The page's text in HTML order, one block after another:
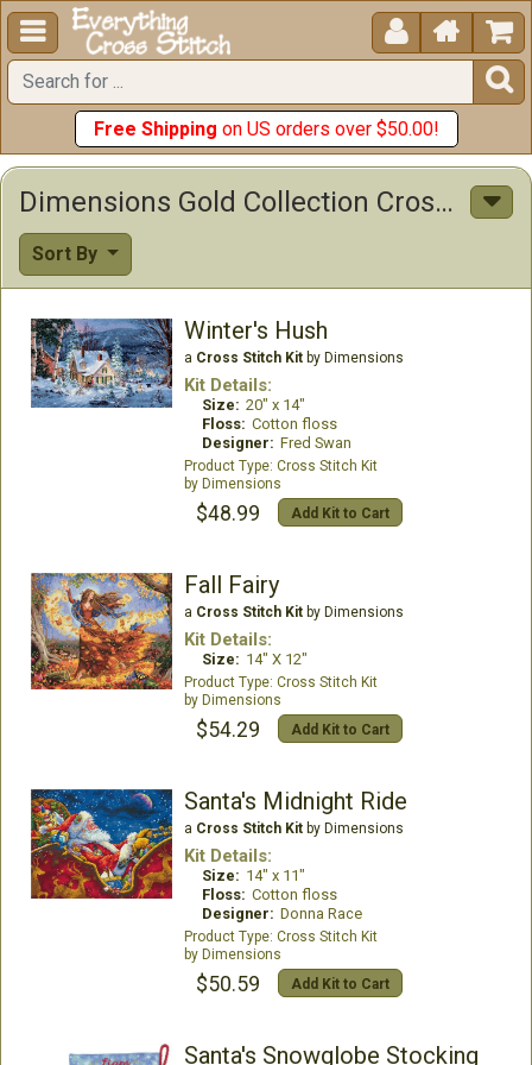
  


Free Shipping on US orders over $50.00!
Dimensions Gold Collection Cross Stitch Kits
Sort By
Winter's Hush
a Cross Stitch Kitby Dimensions
Kit Details:
Size: 20" x 14"
Floss: Cotton floss
Designer: Fred Swan
Cross Stitch Kit
Dimensions
$48.99 Add Kit to Cart
Fall Fairy
a Cross Stitch Kitby Dimensions
Kit Details:
Size: 14" X 12"
Cross Stitch Kit
Dimensions
$54.29 Add Kit to Cart
Santa's Midnight Ride
a Cross Stitch Kitby Dimensions
Kit Details:
Size: 14" x 11"
Floss: Cotton floss
Designer: Donna Race
Cross Stitch Kit
Dimensions
$50.59 Add Kit to Cart
Santa's Snowglobe Stocking